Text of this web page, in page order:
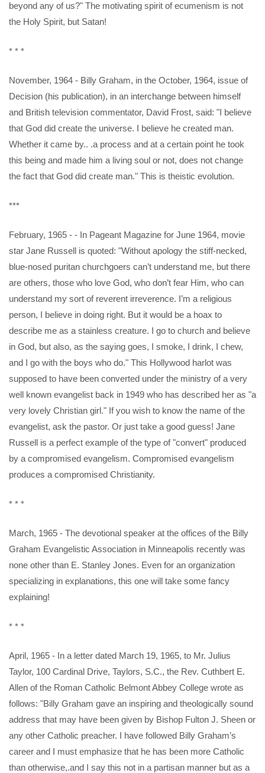
beyond any of us?" The motivating spirit of ecumenism is not
the Holy Spirit, but Satan!
* * *
November, 1964 - Billy Graham, in the October, 1964, issue of
Decision (his publication), in an interchange between himself
and British television commentator, David Frost, said: "I believe
that God did create the universe. I believe he created man.
Whether it came by.. .a process and at a certain point he took
this being and made him a living soul or not, does not change
the fact that God did create man." This is theistic evolution.
***
February, 1965 - - In Pageant Magazine for June 1964, movie
star Jane Russell is quoted: "Without apology the stiff-necked,
blue-nosed puritan churchgoers can’t understand me, but there
are others, those who love God, who don’t fear Him, who can
understand my sort of reverent irreverence. I’m a religious
person, I believe in doing right. But it would be a hoax to
describe me as a stainless creature. I go to church and believe
in God, but also, as the saying goes, I smoke, I drink, I chew,
and I go with the boys who do." This Hollywood harlot was
supposed to have been converted under the ministry of a very
well known evangelist back in 1949 who has described her as "a
very lovely Christian girl." If you wish to know the name of the
evangelist, ask the pastor. Or just take a good guess! Jane
Russell is a perfect example of the type of "convert" produced
by a compromised evangelism. Compromised evangelism
produces a compromised Christianity.
* * *
March, 1965 - The devotional speaker at the offices of the Billy
Graham Evangelistic Association in Minneapolis recently was
none other than E. Stanley Jones. Even for an organization
specializing in explanations, this one will take some fancy
explaining!
* * *
April, 1965 - In a letter dated March 19, 1965, to Mr. Julius
Taylor, 100 Cardinal Drive, Taylors, S.C., the Rev. Cuthbert E.
Allen of the Roman Catholic Belmont Abbey College wrote as
follows: "Billy Graham gave an inspiring and theologically sound
address that may have been given by Bishop Fulton J. Sheen or
any other Catholic preacher. I have followed Billy Graham’s
career and I must emphasize that he has been more Catholic
than otherwise,.and I say this not in a partisan manner but as a